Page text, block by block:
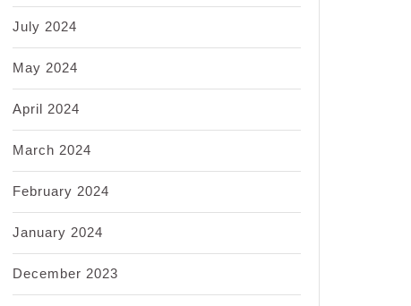
July 2024
May 2024
April 2024
March 2024
February 2024
January 2024
December 2023